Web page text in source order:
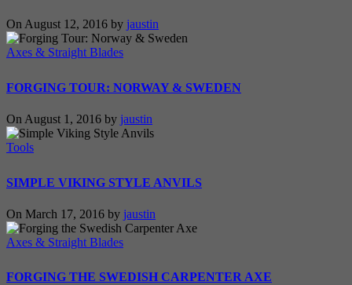
On August 12, 2016 by jaustin
Axes & Straight Blades
FORGING TOUR: NORWAY & SWEDEN
On August 1, 2016 by jaustin
Tools
SIMPLE VIKING STYLE ANVILS
On March 17, 2016 by jaustin
Axes & Straight Blades
FORGING THE SWEDISH CARPENTER AXE